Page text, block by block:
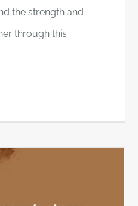
the strength and
through this